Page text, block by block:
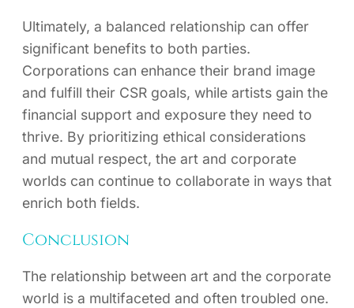
Ultimately, a balanced relationship can offer
significant benefits to both parties.
Corporations can enhance their brand image
and fulfill their CSR goals, while artists gain the
financial support and exposure they need to
thrive. By prioritizing ethical considerations
and mutual respect, the art and corporate
worlds can continue to collaborate in ways that
enrich both fields.
Conclusion
The relationship between art and the corporate
world is a multifaceted and often troubled one.